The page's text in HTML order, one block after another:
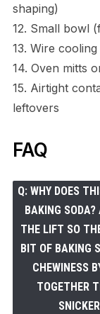
shaping)
12. Small bowl
13. Wire
14. Oven mitts
15. Airtight
leftovers
FAQ
Q: WHY DOES
BAKING SODA?
THE LIFT SO
BIT OF BAKING
CHEWINESS
TOGETHER